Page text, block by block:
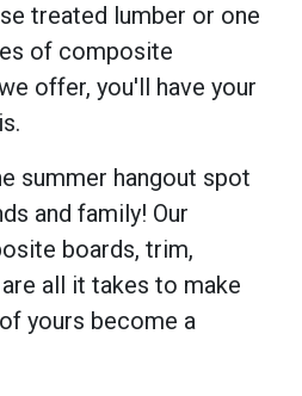
treated lumber or one
of composite
offer, you'll have your
summer hangout spot
and family! Our
boards, trim,
all it takes to make
yours become a